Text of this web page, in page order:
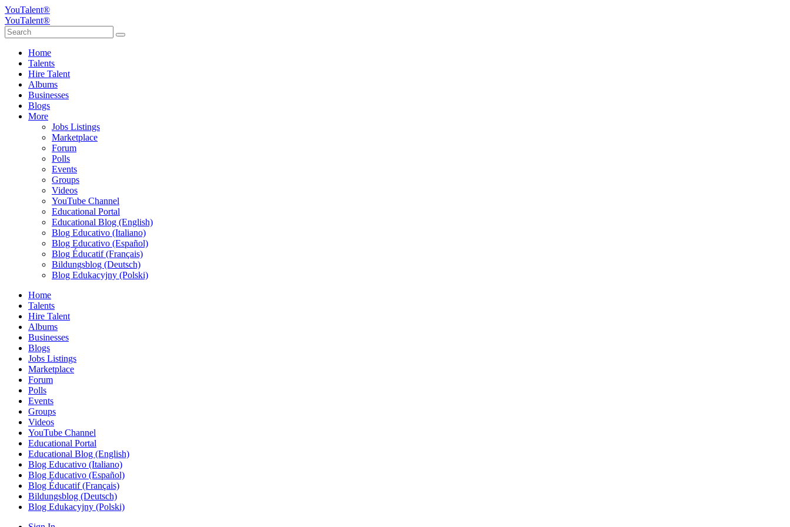
YouTalent®
YouTalent®
Home
Talents
Hire Talent
Albums
Businesses
Blogs
More
Jobs Listings
Marketplace
Forum
Polls
Events
Groups
Videos
YouTube Channel
Educational Portal
Educational Blog (English)
Blog Educativo (Italiano)
Blog Educativo (Español)
Blog Éducatif (Français)
Bildungsblog (Deutsch)
Blog Edukacyjny (Polski)
Home
Talents
Hire Talent
Albums
Businesses
Blogs
Jobs Listings
Marketplace
Forum
Polls
Events
Groups
Videos
YouTube Channel
Educational Portal
Educational Blog (English)
Blog Educativo (Italiano)
Blog Educativo (Español)
Blog Éducatif (Français)
Bildungsblog (Deutsch)
Blog Edukacyjny (Polski)